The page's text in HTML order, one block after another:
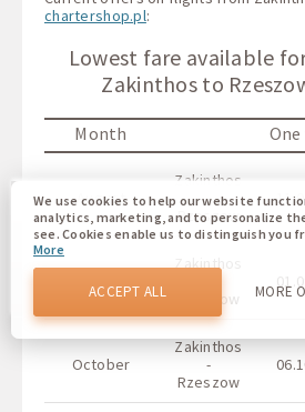
chartershop.pl:
Lowest fare available
Zakinthos to
Month One
August
Zakinthos
-
Rzeszow
Zakinthos
Rzeszow
October
Zakinthos
-
Rzeszow
We use cookies to help our website
analytics, marketing, and to personalize
see. Cookies enable us to distinguish you
of our website. Understanding how you use
helps us to provide you with the best
and to make changes to improve our site
agree to the use of all these cookies. You
preferences by clicking on the cookie
More
ACCEPT ALL MORE